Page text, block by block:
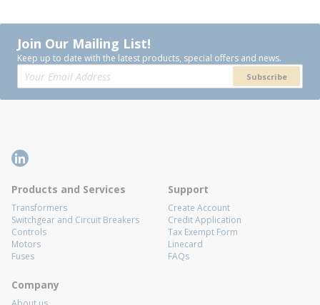
Join Our Mailing List!
Keep up to date with the latest products, special offers and news.
Subscribe
Products and Services
Transformers
Switchgear and Circuit Breakers
Controls
Motors
Fuses
Support
Create Account
Credit Application
Tax Exempt Form
Linecard
FAQs
Company